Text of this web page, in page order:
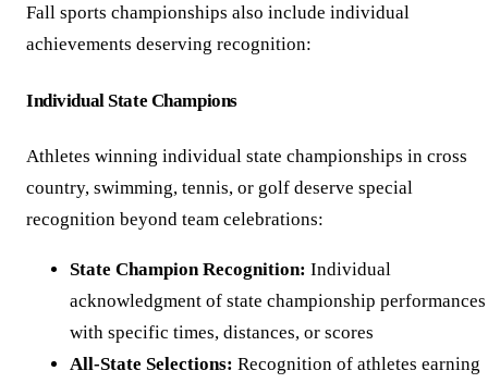
Fall sports championships also include individual
achievements deserving recognition:
Individual State Champions
Athletes winning individual state championships in cross
country, swimming, tennis, or golf deserve special
recognition beyond team celebrations:
State Champion Recognition: Individual
acknowledgment of state championship performances
with specific times, distances, or scores
All-State Selections: Recognition of athletes earning